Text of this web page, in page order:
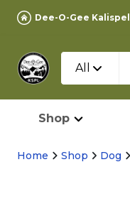
Dee-O-Gee Kalispell
All
Shop
Home Shop Dog